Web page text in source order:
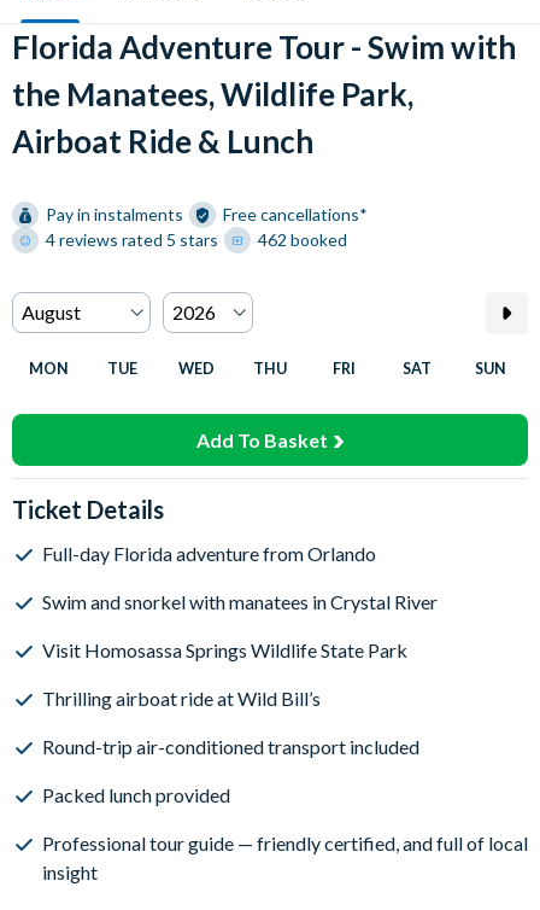
Florida Adventure Tour - Swim with
the Manatees, Wildlife Park,
Airboat Ride & Lunch
Pay in instalments
Free cancellations*
4 reviews rated 5 stars
462 booked
MON TUE WED THU FRI SAT SUN
Add To Basket
Ticket Details
Full-day Florida adventure from Orlando
Swim and snorkel with manatees in Crystal River
Visit Homosassa Springs Wildlife State Park
Thrilling airboat ride at Wild Bill’s
Round-trip air-conditioned transport included
Packed lunch provided
Professional tour guide — friendly certified, and full of local
insight